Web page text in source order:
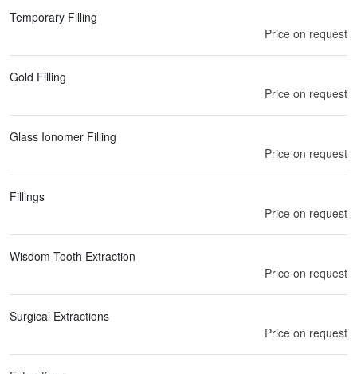
Temporary Filling
Price on request
Gold Filling
Price on request
Glass Ionomer Filling
Price on request
Fillings
Price on request
Wisdom Tooth Extraction
Price on request
Surgical Extractions
Price on request